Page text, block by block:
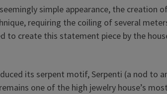
simple appearance, the creation
requiring the coiling of several
to create this statement piece by the
its serpent motif, Serpenti (a nod to
one of the high jewelry house’s